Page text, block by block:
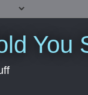
You